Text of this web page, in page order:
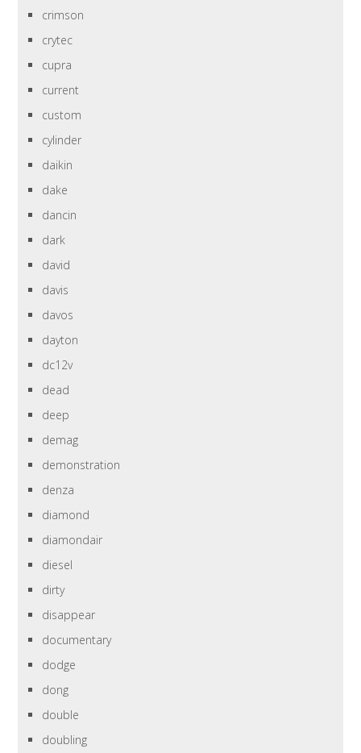
crimson
crytec
cupra
current
custom
cylinder
daikin
dake
dancin
dark
david
davis
davos
dayton
dc12v
dead
deep
demag
demonstration
denza
diamond
diamondair
diesel
dirty
disappear
documentary
dodge
dong
double
doubling